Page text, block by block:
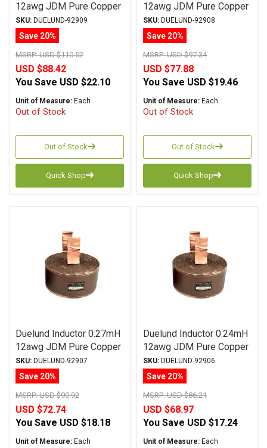
12awg JDM Pure Copper
Foil Wax PIO
SKU: DUELUND-92909
Save 20%
MSRP:USD $110.52
USD $88.42
You Save USD $22.10
Unit of Measure: Each
Out of Stock
Out of Stock
Quick Shop
12awg JDM Pure Copper
Foil Wax PIO
SKU: DUELUND-92908
Save 20%
MSRP:USD $97.34
USD $77.88
You Save USD $19.46
Unit of Measure: Each
Out of Stock
Out of Stock
Quick Shop
Duelund Inductor 0.27mH
12awg JDM Pure Copper
Foil Wax PIO
SKU: DUELUND-92907
Save 20%
MSRP:USD $90.92
USD $72.74
You Save USD $18.18
Unit of Measure: Each
Duelund Inductor 0.24mH
12awg JDM Pure Copper
Foil Wax PIO
SKU: DUELUND-92906
Save 20%
MSRP:USD $86.21
USD $68.97
You Save USD $17.24
Unit of Measure: Each